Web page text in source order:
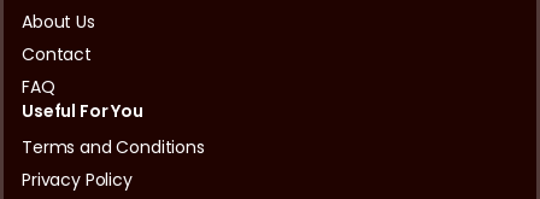
About Us
Contact
FAQ
Useful For You
Terms and Conditions
Privacy Policy